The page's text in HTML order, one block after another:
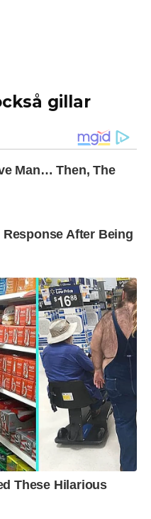
gillar